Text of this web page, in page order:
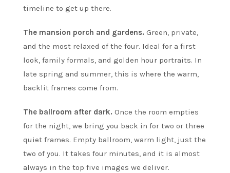
timeline to get up there.
The mansion porch and gardens. Green, private,
and the most relaxed of the four. Ideal for a first
look, family formals, and golden hour portraits. In
late spring and summer, this is where the warm,
backlit frames come from.
The ballroom after dark. Once the room empties
for the night, we bring you back in for two or three
quiet frames. Empty ballroom, warm light, just the
two of you. It takes four minutes, and it is almost
always in the top five images we deliver.